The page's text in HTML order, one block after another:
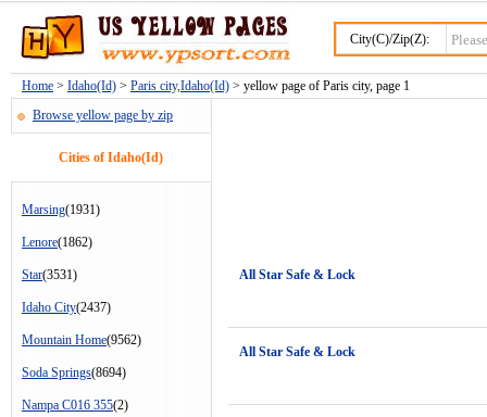
City(C)/Zip(Z):
Home > Idaho(Id) > Paris city,Idaho(Id) > yellow page of Paris city, page 1
Browse yellow page by zip
Cities of Idaho(Id)
Marsing(1931)
Lenore(1862)
Star(3531)
Idaho City(2437)
Mountain Home(9562)
Soda Springs(8694)
Nampa C016 355(2)
All Star Safe & Lock
All Star Safe & Lock